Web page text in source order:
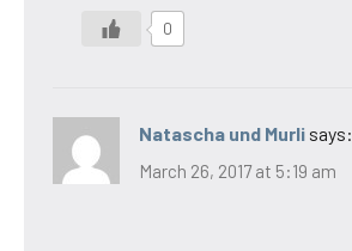
0
Natascha und Murli says:
March 26, 2017 at 5:19 am